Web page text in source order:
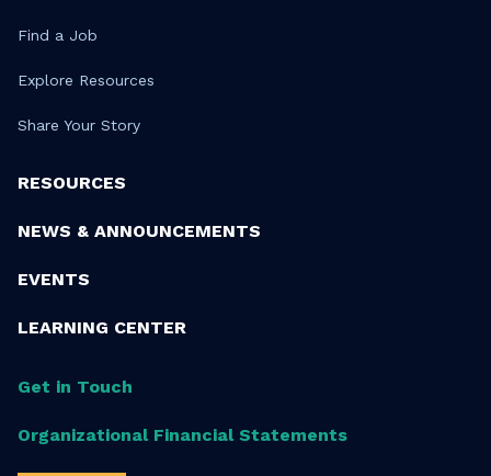
Find a Job
Explore Resources
Share Your Story
RESOURCES
NEWS & ANNOUNCEMENTS
EVENTS
LEARNING CENTER
Get in Touch
Organizational Financial Statements